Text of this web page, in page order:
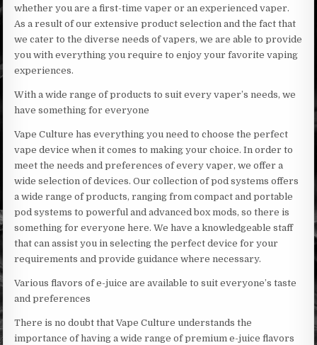
whether you are a first-time vaper or an experienced vaper.
As a result of our extensive product selection and the fact that
we cater to the diverse needs of vapers, we are able to provide
you with everything you require to enjoy your favorite vaping
experiences.
With a wide range of products to suit every vaper’s needs, we
have something for everyone
Vape Culture has everything you need to choose the perfect
vape device when it comes to making your choice. In order to
meet the needs and preferences of every vaper, we offer a
wide selection of devices. Our collection of pod systems offers
a wide range of products, ranging from compact and portable
pod systems to powerful and advanced box mods, so there is
something for everyone here. We have a knowledgeable staff
that can assist you in selecting the perfect device for your
requirements and provide guidance where necessary.
Various flavors of e-juice are available to suit everyone’s taste
and preferences
There is no doubt that Vape Culture understands the
importance of having a wide range of premium e-juice flavors